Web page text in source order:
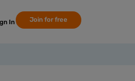
In Join for free